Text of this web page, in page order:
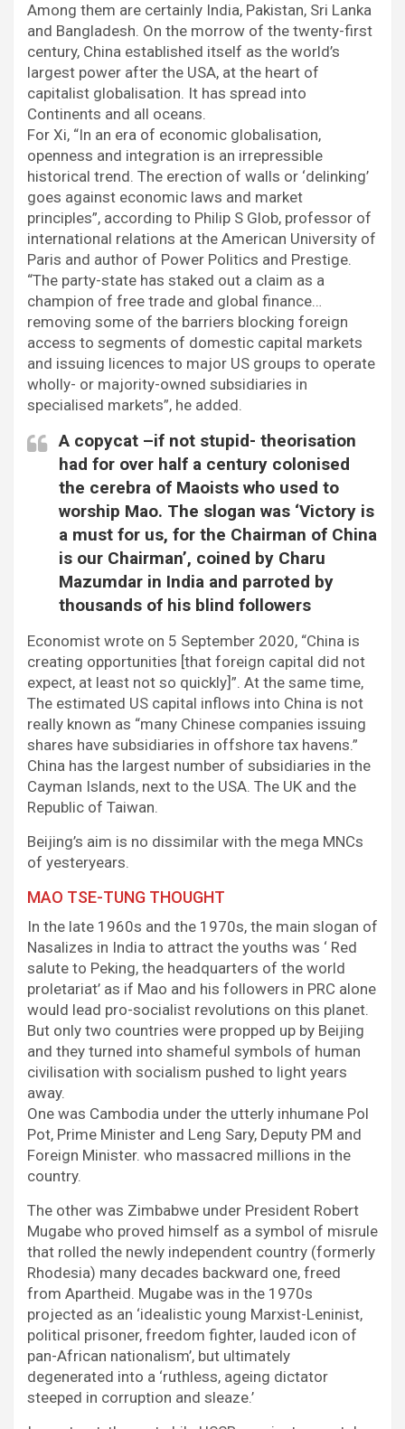
Among them are certainly India, Pakistan, Sri Lanka
and Bangladesh. On the morrow of the twenty-first
century, China established itself as the world’s
largest power after the USA, at the heart of
capitalist globalisation. It has spread into
Continents and all oceans.
For Xi, “In an era of economic globalisation,
openness and integration is an irrepressible
historical trend. The erection of walls or ‘delinking’
goes against economic laws and market
principles”, according to Philip S Glob, professor of
international relations at the American University of
Paris and author of Power Politics and Prestige.
“The party-state has staked out a claim as a
champion of free trade and global finance…
removing some of the barriers blocking foreign
access to segments of domestic capital markets
and issuing licences to major US groups to operate
wholly- or majority-owned subsidiaries in
specialised markets”, he added.
A copycat –if not stupid- theorisation
had for over half a century colonised
the cerebra of Maoists who used to
worship Mao. The slogan was ‘Victory is
a must for us, for the Chairman of China
is our Chairman’, coined by Charu
Mazumdar in India and parroted by
thousands of his blind followers
Economist wrote on 5 September 2020, “China is
creating opportunities [that foreign capital did not
expect, at least not so quickly]”. At the same time,
The estimated US capital inflows into China is not
really known as “many Chinese companies issuing
shares have subsidiaries in offshore tax havens.”
China has the largest number of subsidiaries in the
Cayman Islands, next to the USA. The UK and the
Republic of Taiwan.
Beijing’s aim is no dissimilar with the mega MNCs
of yesteryears.
MAO TSE-TUNG THOUGHT
In the late 1960s and the 1970s, the main slogan of
Nasalizes in India to attract the youths was ‘ Red
salute to Peking, the headquarters of the world
proletariat’ as if Mao and his followers in PRC alone
would lead pro-socialist revolutions on this planet.
But only two countries were propped up by Beijing
and they turned into shameful symbols of human
civilisation with socialism pushed to light years
away.
One was Cambodia under the utterly inhumane Pol
Pot, Prime Minister and Leng Sary, Deputy PM and
Foreign Minister. who massacred millions in the
country.
The other was Zimbabwe under President Robert
Mugabe who proved himself as a symbol of misrule
that rolled the newly independent country (formerly
Rhodesia) many decades backward one, freed
from Apartheid. Mugabe was in the 1970s
projected as an ‘idealistic young Marxist-Leninist,
political prisoner, freedom fighter, lauded icon of
pan-African nationalism’, but ultimately
degenerated into a ‘ruthless, ageing dictator
steeped in corruption and sleaze.’